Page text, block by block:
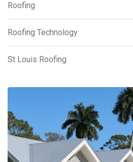
Roofing
Roofing Technology
St Louis Roofing